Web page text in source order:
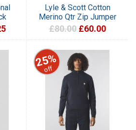
Lyle & Scott Cotton
Merino Qtr Zip Jumper
£80.00 £60.00
25%
off